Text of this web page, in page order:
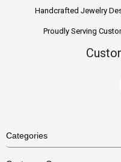
Handcrafted Jewelry
Proudly Serving
Categories